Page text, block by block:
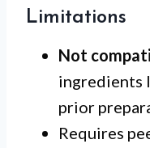
Limitations
Not
ingredients
prior
Requires